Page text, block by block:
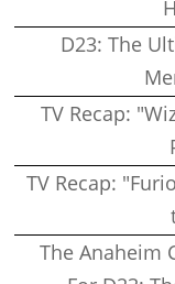
D23: The
TV Recap:
TV Recap:
The Anaheim